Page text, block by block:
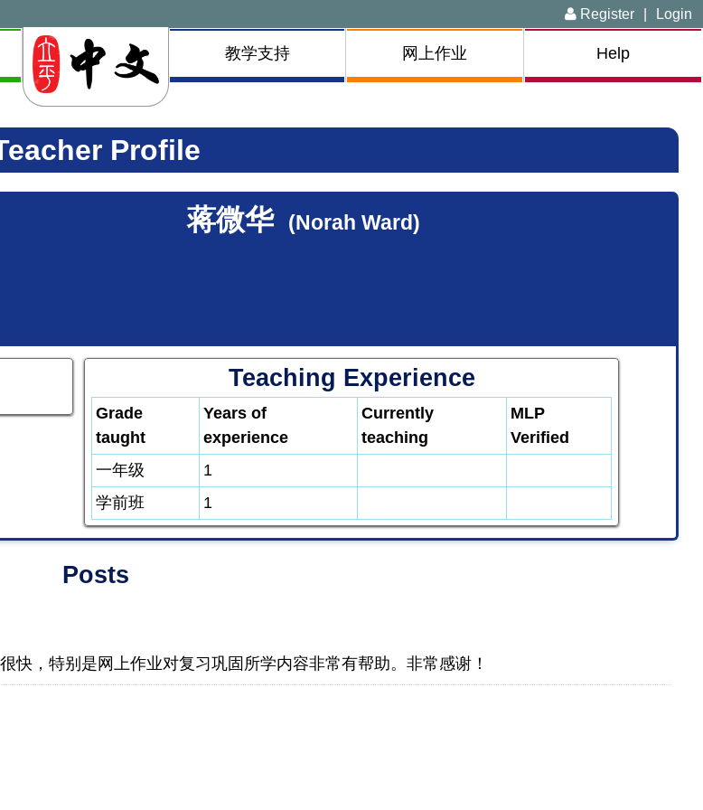
Register | Login
教学支持 网上作业 Help
Profile
蒋微华 (Norah Ward)
Teaching Experience
Grade
taught
Years of
experience
Currently
teaching
MLP
Verified
一年级
1
学前班
1
Posts
，特别是网上作业对复习巩固所学内容非常有帮助。非常感谢！